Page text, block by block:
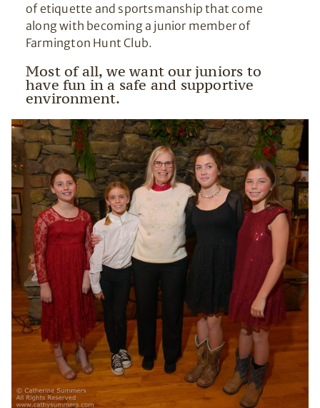
of etiquette and sportsmanship that come
along with becoming a junior member of
Farmington Hunt Club.
Most of all, we want our juniors to
have fun in a safe and supportive
environment.